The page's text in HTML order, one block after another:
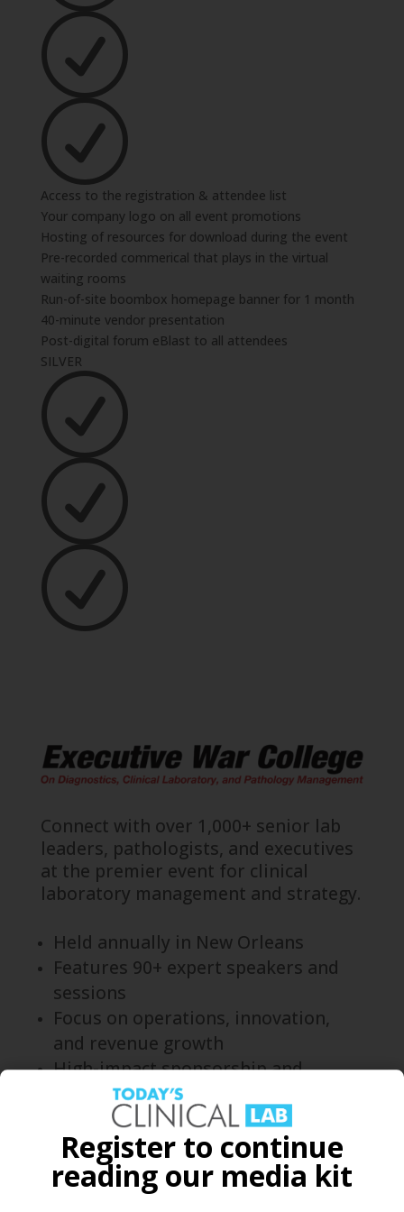
Access to the registration & attendee list
Your company logo on all event promotions
Hosting of resources for download during the event
Pre-recorded commerical that plays in the virtual
waiting rooms
Run-of-site boombox homepage banner for 1 month
40-minute vendor presentation
Post-digital forum eBlast to all attendees
SILVER
Connect with over 1,000+ senior lab
leaders, pathologists, and executives
at the premier event for clinical
laboratory management and strategy.
Held annually in New Orleans
Features 90+ expert speakers and
sessions
Focus on operations, innovation,
and revenue growth
High-impact sponsorship and
networking opportunities
Learn more and register here.
Register to continue
reading our media kit